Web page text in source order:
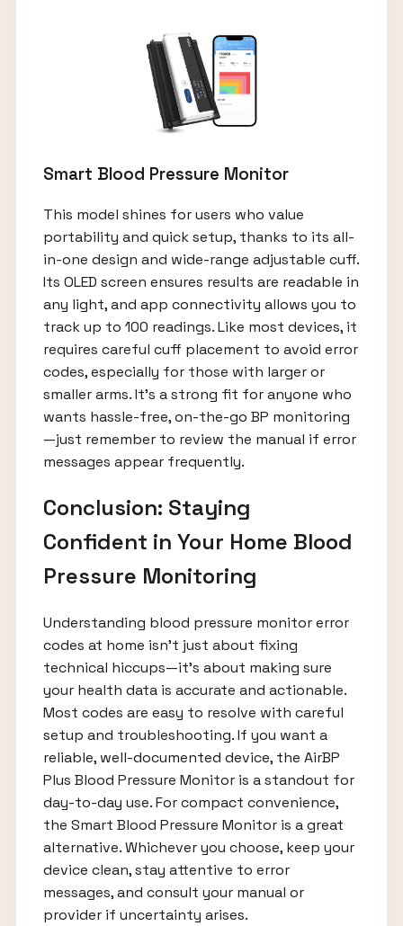
Smart Blood Pressure Monitor
This model shines for users who value
portability and quick setup, thanks to its all-
in-one design and wide-range adjustable cuff.
Its OLED screen ensures results are readable in
any light, and app connectivity allows you to
track up to 100 readings. Like most devices, it
requires careful cuff placement to avoid error
codes, especially for those with larger or
smaller arms. It’s a strong fit for anyone who
wants hassle-free, on-the-go BP monitoring
—just remember to review the manual if error
messages appear frequently.
Conclusion: Staying
Confident in Your Home Blood
Pressure Monitoring
Understanding blood pressure monitor error
codes at home isn’t just about fixing
technical hiccups—it’s about making sure
your health data is accurate and actionable.
Most codes are easy to resolve with careful
setup and troubleshooting. If you want a
reliable, well-documented device, the AirBP
Plus Blood Pressure Monitor is a standout for
day-to-day use. For compact convenience,
the Smart Blood Pressure Monitor is a great
alternative. Whichever you choose, keep your
device clean, stay attentive to error
messages, and consult your manual or
provider if uncertainty arises.